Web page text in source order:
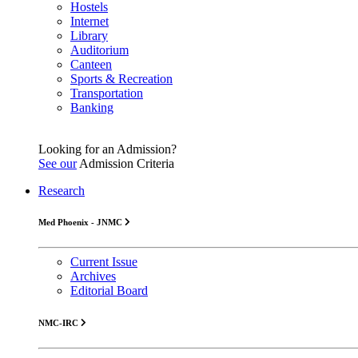
Hostels
Internet
Library
Auditorium
Canteen
Sports & Recreation
Transportation
Banking
Looking for an Admission?
See ourAdmission Criteria
Research
Med Phoenix - JNMC
Current Issue
Archives
Editorial Board
NMC-IRC